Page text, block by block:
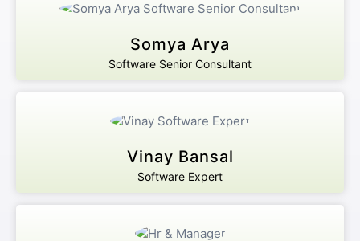
Somya Arya
Software Senior Consultant
Vinay Bansal
Software Expert